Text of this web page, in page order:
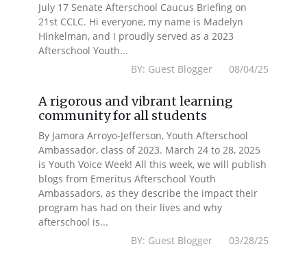
July 17 Senate Afterschool Caucus Briefing on
21st CCLC. Hi everyone, my name is Madelyn
Hinkelman, and I proudly served as a 2023
Afterschool Youth...
BY: Guest Blogger 08/04/25
A rigorous and vibrant learning
community for all students
By Jamora Arroyo-Jefferson, Youth Afterschool
Ambassador, class of 2023. March 24 to 28, 2025
is Youth Voice Week! All this week, we will publish
blogs from Emeritus Afterschool Youth
Ambassadors, as they describe the impact their
program has had on their lives and why
afterschool is...
BY: Guest Blogger 03/28/25